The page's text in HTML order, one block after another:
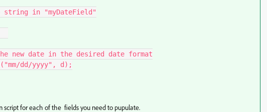
string in "myDateField"
new date in the desired date format
dd/yyyy", d);
script for each of the fields you need to pupulate.